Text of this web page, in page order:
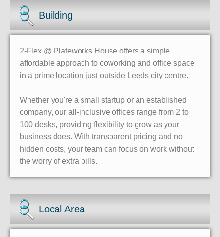
Building
2-Flex @ Plateworks House offers a simple,
affordable approach to coworking and office space
in a prime location just outside Leeds city centre.
Whether you're a small startup or an established
company, our all-inclusive offices range from 2 to
100 desks, providing flexibility to grow as your
business does. With transparent pricing and no
hidden costs, your team can focus on work without
the worry of extra bills.
Local Area